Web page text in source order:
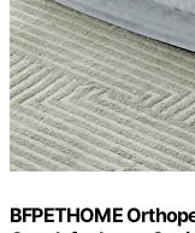
BFPETHOME